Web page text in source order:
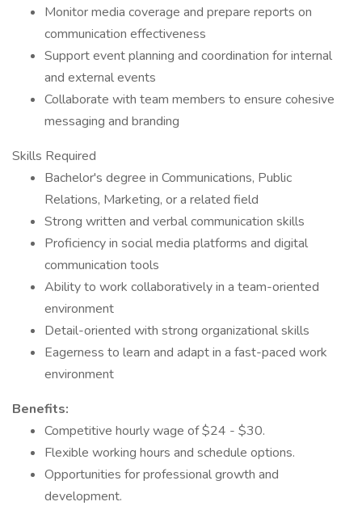
Monitor media coverage and prepare reports on
communication effectiveness
Support event planning and coordination for internal
and external events
Collaborate with team members to ensure cohesive
messaging and branding
Skills Required
Bachelor's degree in Communications, Public
Relations, Marketing, or a related field
Strong written and verbal communication skills
Proficiency in social media platforms and digital
communication tools
Ability to work collaboratively in a team-oriented
environment
Detail-oriented with strong organizational skills
Eagerness to learn and adapt in a fast-paced work
environment
Benefits:
Competitive hourly wage of $24 - $30.
Flexible working hours and schedule options.
Opportunities for professional growth and
development.